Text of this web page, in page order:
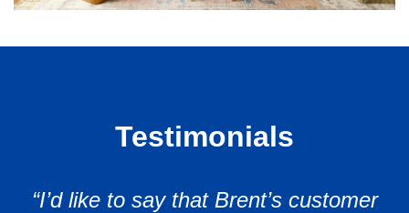
Testimonials
“I’d like to say that Brent’s customer